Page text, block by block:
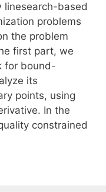
linesearch-based
problems
the problem
first part, we
for bound-
its
points, using
In the
constrained